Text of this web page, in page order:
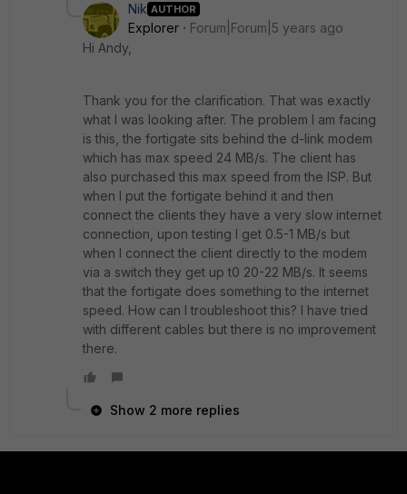
Nik AUTHOR
Explorer
Forum|Forum|5 years ago
Hi Andy,
Thank you for the clarification. That was exactly
what I was looking after. The problem I am facing
is this, the fortigate sits behind the d-link modem
which has max speed 24 MB/s. The client has
also purchased this max speed from the ISP. But
when I put the fortigate behind it and then
connect the clients they have a very slow internet
connection, upon testing I get 0.5-1 MB/s but
when I connect the client directly to the modem
via a switch they get up t0 20-22 MB/s. It seems
that the fortigate does something to the internet
speed. How can I troubleshoot this? I have tried
with different cables but there is no improvement
there.
Show 2 more replies